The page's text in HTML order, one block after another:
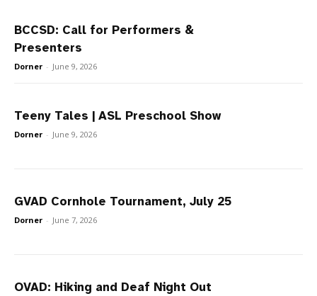
BCCSD: Call for Performers &
Presenters
Dorner - June 9, 2026
Teeny Tales | ASL Preschool Show
Dorner - June 9, 2026
GVAD Cornhole Tournament, July 25
Dorner - June 7, 2026
OVAD: Hiking and Deaf Night Out